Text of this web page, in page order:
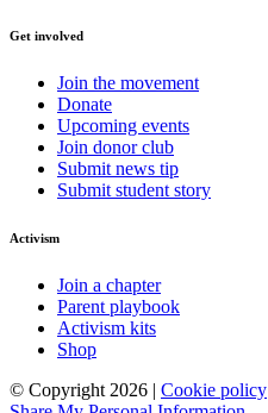
Get involved
Join the movement
Donate
Upcoming events
Join donor club
Submit news tip
Submit student story
Activism
Join a chapter
Parent playbook
Activism kits
Shop
© Copyright 2026 | Cookie policy